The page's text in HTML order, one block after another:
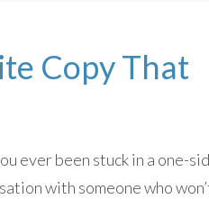
Copy That
ever been stuck in a one-
with someone who